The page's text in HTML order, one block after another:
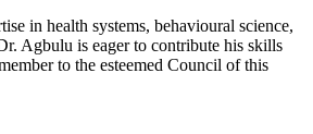
in health systems, behavioural science,
Agbulu is eager to contribute his skills
to the esteemed Council of this